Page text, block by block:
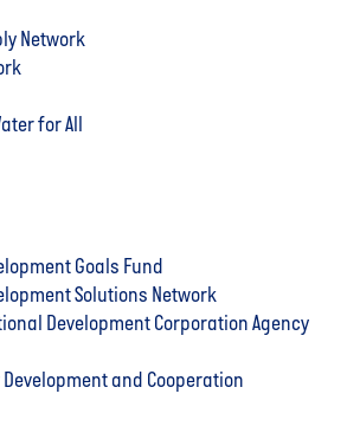
Network
for All
Goals Fund
Solutions Network
Development Corporation Agency
and Cooperation